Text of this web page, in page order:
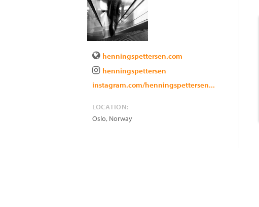
henningspettersen.com
henningspettersen
instagram.com/henningspettersen...
LOCATION:
Oslo, Norway